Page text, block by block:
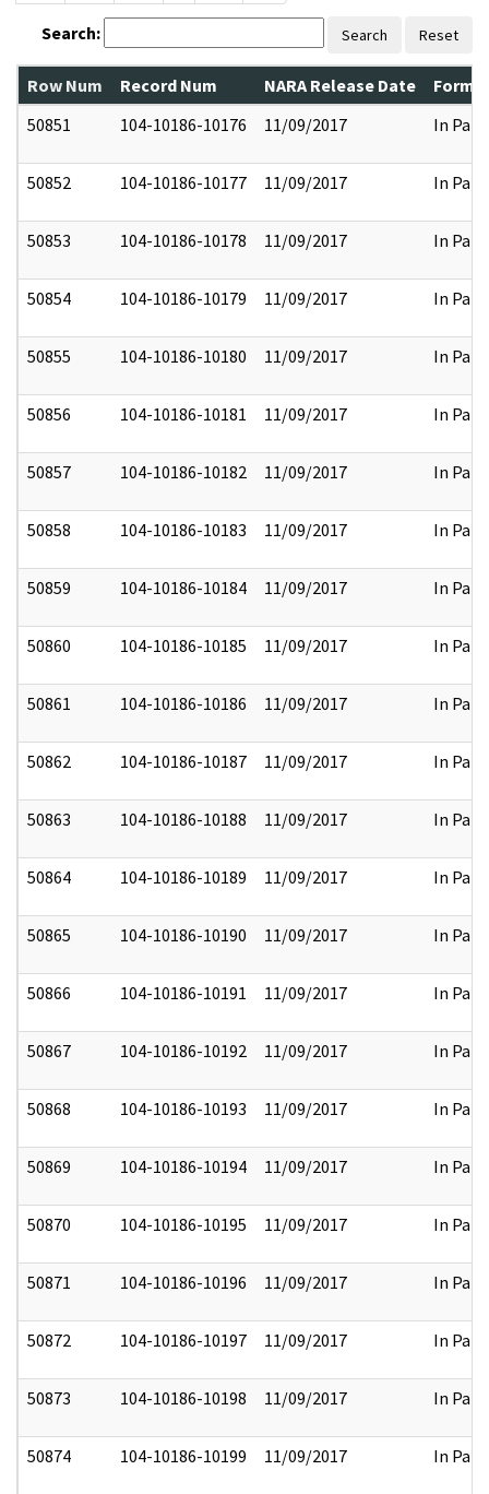
Search: Search Reset
Row Num Record Num NARA Release Date
50851
104-10186-10176 11/09/2017 In Part
50852 104-10186-10177 11/09/2017 In Part
50853 104-10186-10178 11/09/2017 In Part
50854 104-10186-10179 11/09/2017 In Part
50855 104-10186-10180 11/09/2017 In Part
50856 104-10186-10181 11/09/2017 In Part
50857 104-10186-10182 11/09/2017 In Part
50858 104-10186-10183 11/09/2017 In Part
50859 104-10186-10184 11/09/2017 In Part
50860 104-10186-10185 11/09/2017 In Part
50861 104-10186-10186 11/09/2017 In Part
50862 104-10186-10187 11/09/2017 In Part
50863 104-10186-10188 11/09/2017 In Part
50864 104-10186-10189 11/09/2017 In Part
50865 104-10186-10190 11/09/2017 In Part
50866 104-10186-10191 11/09/2017 In Part
50867 104-10186-10192 11/09/2017 In Part
50868 104-10186-10193 11/09/2017 In Part
50869 104-10186-10194 11/09/2017 In Part
50870 104-10186-10195 11/09/2017 In Part
50871 104-10186-10196 11/09/2017 In Part
50872 104-10186-10197 11/09/2017 In Part
50873 104-10186-10198 11/09/2017 In Part
50874 104-10186-10199 11/09/2017 In Part